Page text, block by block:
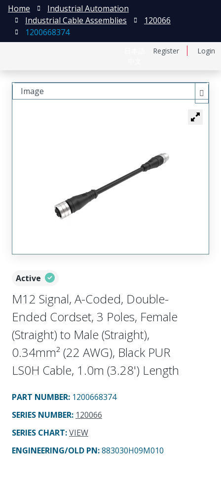
Register Login
Home
Industrial Automation
Industrial Cable Assemblies
120066
1200668374
Active
M12 Signal, A-Coded, Double-
Ended Cordset, 3 Poles, Female
(Straight) to Male (Straight),
0.34mm² (22 AWG), Black PUR
LS0H Cable, 1.0m (3.28') Length
PART NUMBER: 1200668374
SERIES NUMBER: 120066
SERIES CHART:VIEW
ENGINEERING/OLD PN:883030H09M010
Image